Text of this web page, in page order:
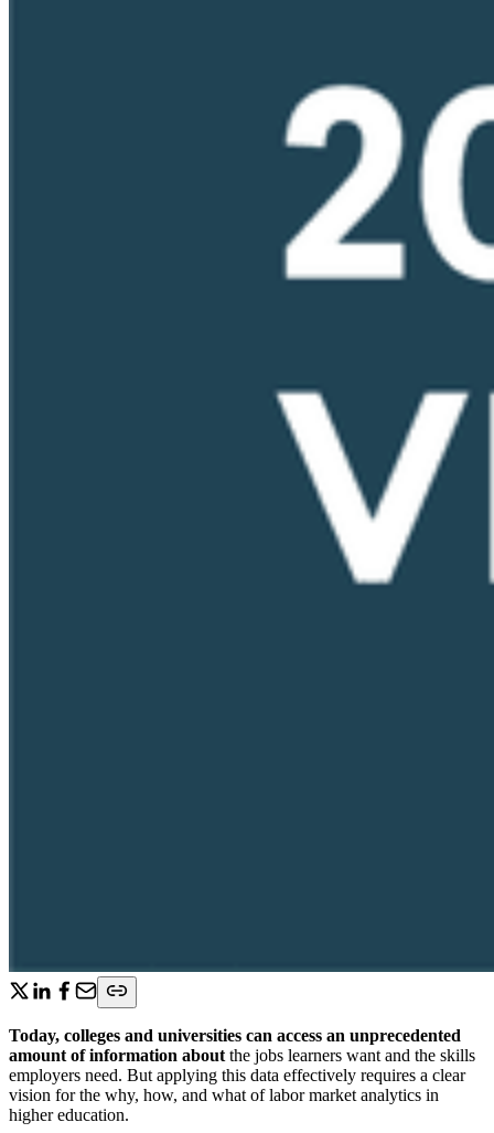
Today, colleges and universities can access an unprecedented
amount of information aboutthe jobs learners want and the skills
employers need. But applying this data effectively requires a clear
vision for the why, how, and what of labor market analytics in
higher education.